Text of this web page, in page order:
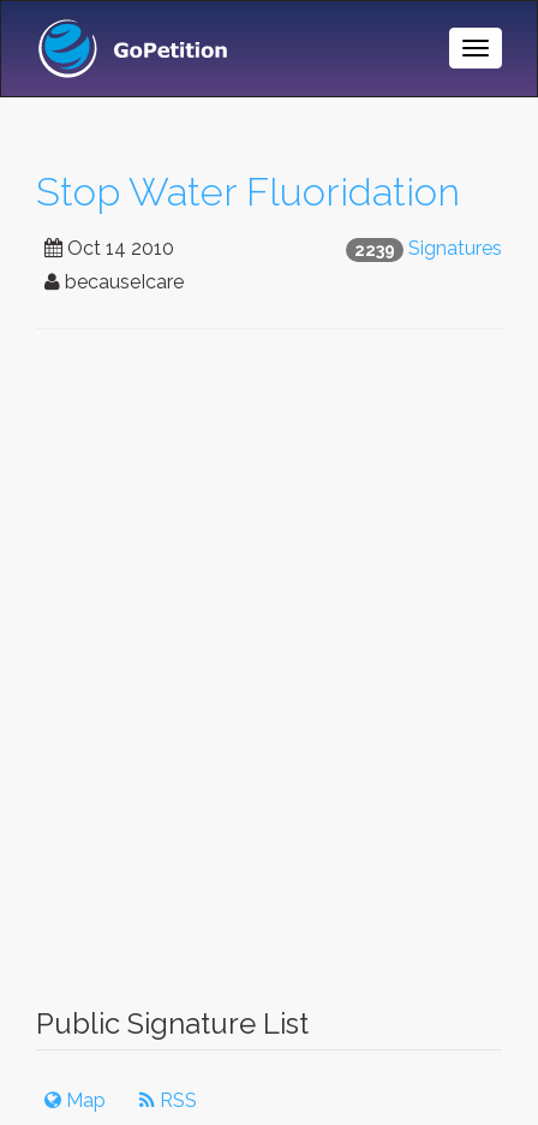
Toggle
Stop Water Fluoridation
2239 Signatures
Oct 14 2010
becauseIcare
Public Signature List
Map RSS